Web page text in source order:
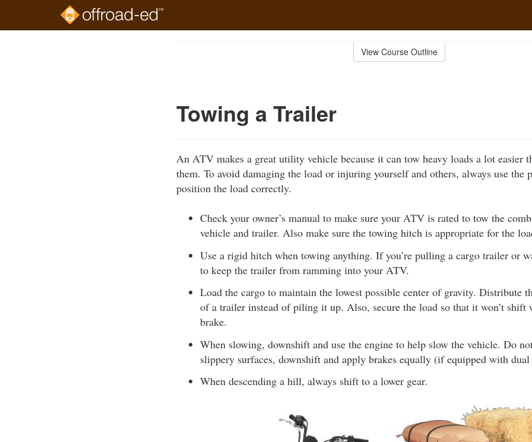
View Course Outline
Towing a Trailer
An ATV makes a great utility vehicle because it can tow heavy loads a lot easier
them. To avoid damaging the load or injuring yourself and others, always use the
position the load correctly.
Check your owner’s manual to make sure your ATV is rated to tow the
vehicle and trailer. Also make sure the towing hitch is appropriate for the
Use a rigid hitch when towing anything. If you’re pulling a cargo trailer or
to keep the trailer from ramming into your ATV.
Load the cargo to maintain the lowest possible center of gravity. Distribute
of a trailer instead of piling it up. Also, secure the load so that it won’t shift
brake.
When slowing, downshift and use the engine to help slow the vehicle. Do
slippery surfaces, downshift and apply brakes equally (if equipped with
When descending a hill, always shift to a lower gear.